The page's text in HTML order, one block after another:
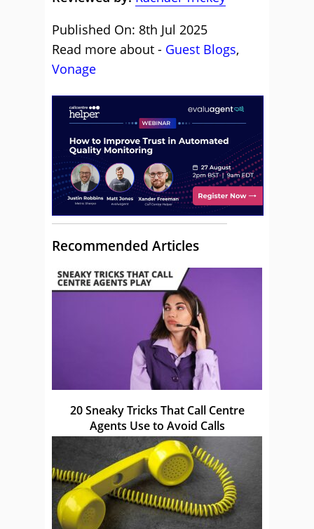
Published On: 8th Jul 2025
Read more about - Guest Blogs,
Vonage
Recommended Articles
20 Sneaky Tricks That Call Centre
Agents Use to Avoid Calls